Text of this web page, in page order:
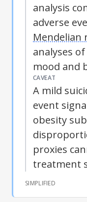
analysis
adverse
Mendelian
analyses
mood and
CAVEAT
A mild
event
obesity
proxies
treatment
SIMPLIFIED